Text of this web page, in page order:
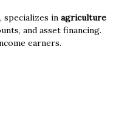
specializes in agriculture
and asset financing.
earners.